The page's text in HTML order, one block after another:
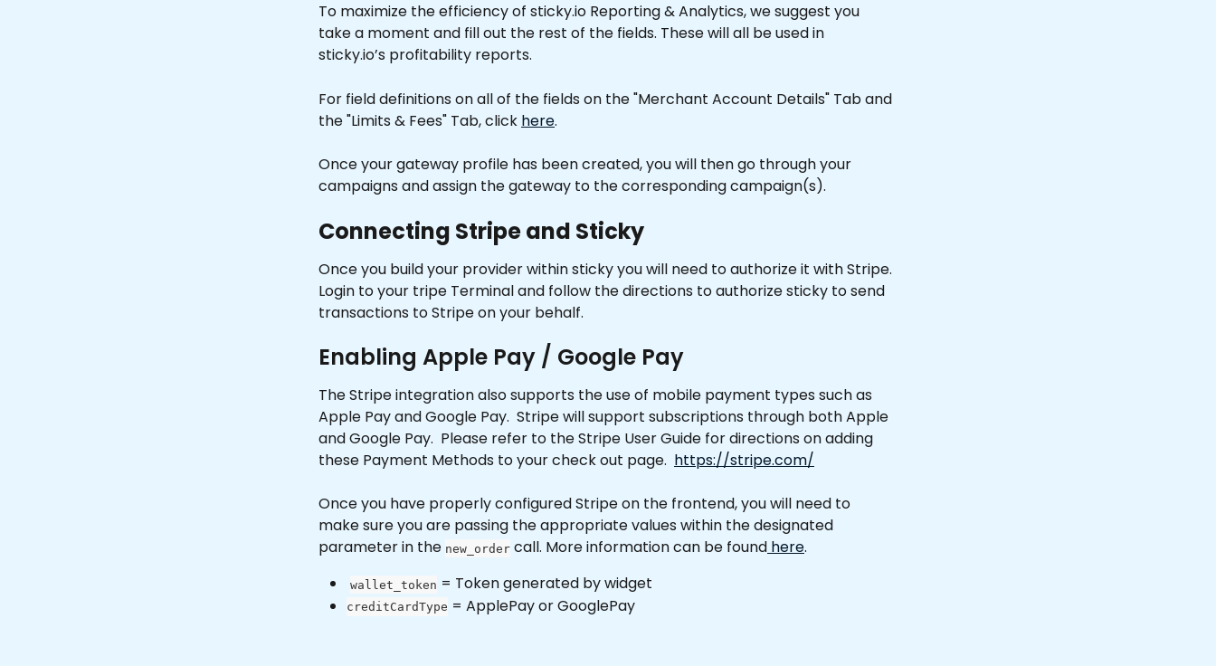
To maximize the efficiency of sticky.io Reporting & Analytics, we suggest you
take a moment and fill out the rest of the fields. These will all be used in
sticky.io’s profitability reports.
For field definitions on all of the fields on the "Merchant Account Details" Tab and
the "Limits & Fees" Tab, click here.
Once your gateway profile has been created, you will then go through your
campaigns and assign the gateway to the corresponding campaign(s).
Connecting Stripe and Sticky
Once you build your provider within sticky you will need to authorize it with Stripe.
Login to your tripe Terminal and follow the directions to authorize sticky to send
transactions to Stripe on your behalf.
Enabling Apple Pay / Google Pay
The Stripe integration also supports the use of mobile payment types such as
Apple Pay and Google Pay.  Stripe will support subscriptions through both Apple
and Google Pay.  Please refer to the Stripe User Guide for directions on adding
these Payment Methods to your check out page. https://stripe.com/
Once you have properly configured Stripe on the frontend, you will need to
make sure you are passing the appropriate values within the designated
parameter in the new_order call. More information can be found here.
wallet_token = Token generated by widget
creditCardType = ApplePay or GooglePay